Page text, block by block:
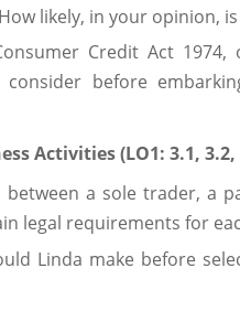
likely, in your opinion,
Credit Act
before
Activities (LO1: 3.1, 3.2,
between a sole trader, a
legal requirements for
Linda make before